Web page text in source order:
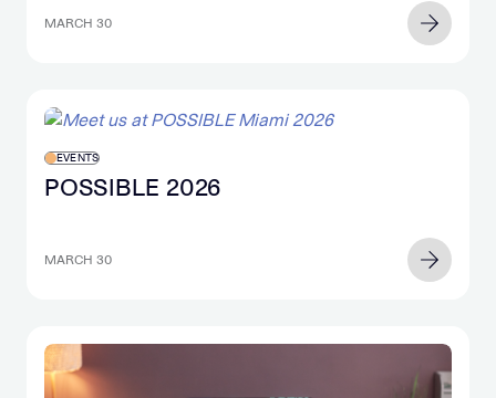
MARCH 30
EVENTS
POSSIBLE 2026
MARCH 30